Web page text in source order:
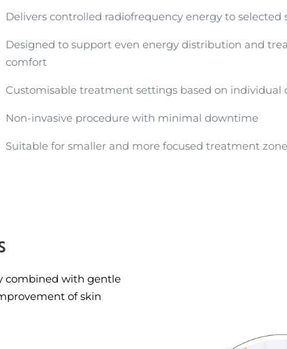
Delivers controlled radiofrequency energy to selected
Designed to support even energy distribution and
comfort
Customisable treatment settings based on individual
Non-invasive procedure with minimal downtime
Suitable for smaller and more focused treatment
combined with gentle
of skin